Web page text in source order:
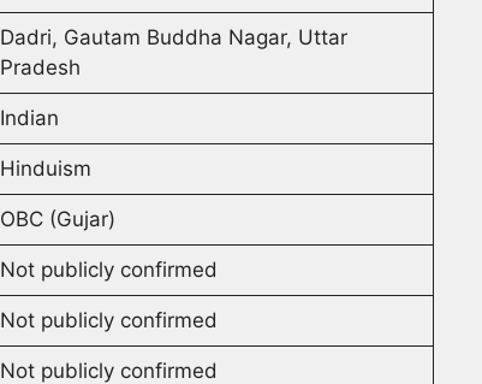
Dadri, Gautam Buddha Nagar, Uttar
Pradesh
Indian
Hinduism
OBC (Gujar)
Not publicly confirmed
Not publicly confirmed
Not publicly confirmed